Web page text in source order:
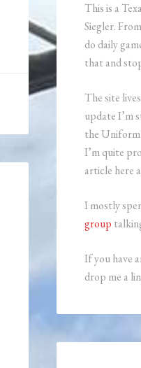
This is a
Siegler.
do daily
that and
The site
update I’m
the
I’m quite
article here
I mostly
group
If you have
drop me a